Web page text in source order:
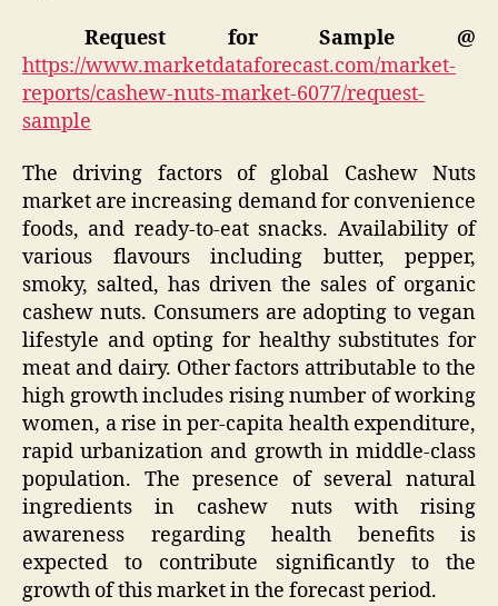
Request for Sample @
https://www.marketdataforecast.com/market-
reports/cashew-nuts-market-6077/request-
sample
The driving factors of global Cashew Nuts
market are increasing demand for convenience
foods, and ready-to-eat snacks. Availability of
various flavours including butter, pepper,
smoky, salted, has driven the sales of organic
cashew nuts. Consumers are adopting to vegan
lifestyle and opting for healthy substitutes for
meat and dairy. Other factors attributable to the
high growth includes rising number of working
women, a rise in per-capita health expenditure,
rapid urbanization and growth in middle-class
population. The presence of several natural
ingredients in cashew nuts with rising
awareness regarding health benefits is
expected to contribute significantly to the
growth of this market in the forecast period.